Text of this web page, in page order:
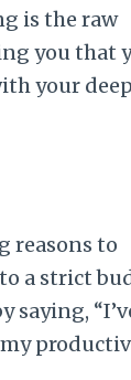
is the raw
you that
your
reasons to
a strict
saying,